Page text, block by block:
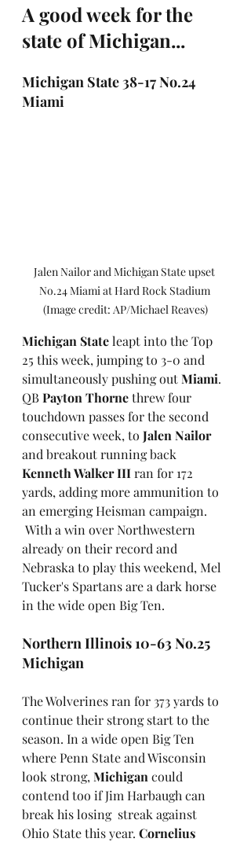
A good week for the
state of Michigan...
Michigan State 38-17 No.24
Miami
Jalen Nailor and Michigan State upset
No.24 Miami at Hard Rock Stadium
(Image credit: AP/Michael Reaves)
Michigan State leapt into the Top
25 this week, jumping to 3-0 and
simultaneously pushing out Miami.
QB Payton Thorne threw four
touchdown passes for the second
consecutive week, to Jalen Nailor
and breakout running back
Kenneth Walker III ran for 172
yards, adding more ammunition to
an emerging Heisman campaign.
already on their record and
Nebraska to play this weekend, Mel
Tucker's Spartans are a dark horse
in the wide open Big Ten.
Northern Illinois 10-63 No.25
Michigan
The Wolverines ran for 373 yards to
continue their strong start to the
season. In a wide open Big Ten
where Penn State and Wisconsin
look strong, Michigan could
contend too if Jim Harbaugh can
break his losing  streak against
Ohio State this year. Cornelius